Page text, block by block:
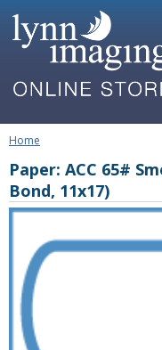
Home
Paper: ACC 65#
Bond, 11x17)